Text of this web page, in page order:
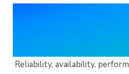
Data Center
Reliability, availability,